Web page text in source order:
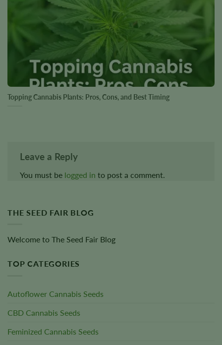
Topping Cannabis Plants: Pros, Cons, and Best Timing
Leave a Reply
You must be logged in to post a comment.
THE SEED FAIR BLOG
Welcome to The Seed Fair Blog
TOP CATEGORIES
Autoflower Cannabis Seeds
CBD Cannabis Seeds
Feminized Cannabis Seeds